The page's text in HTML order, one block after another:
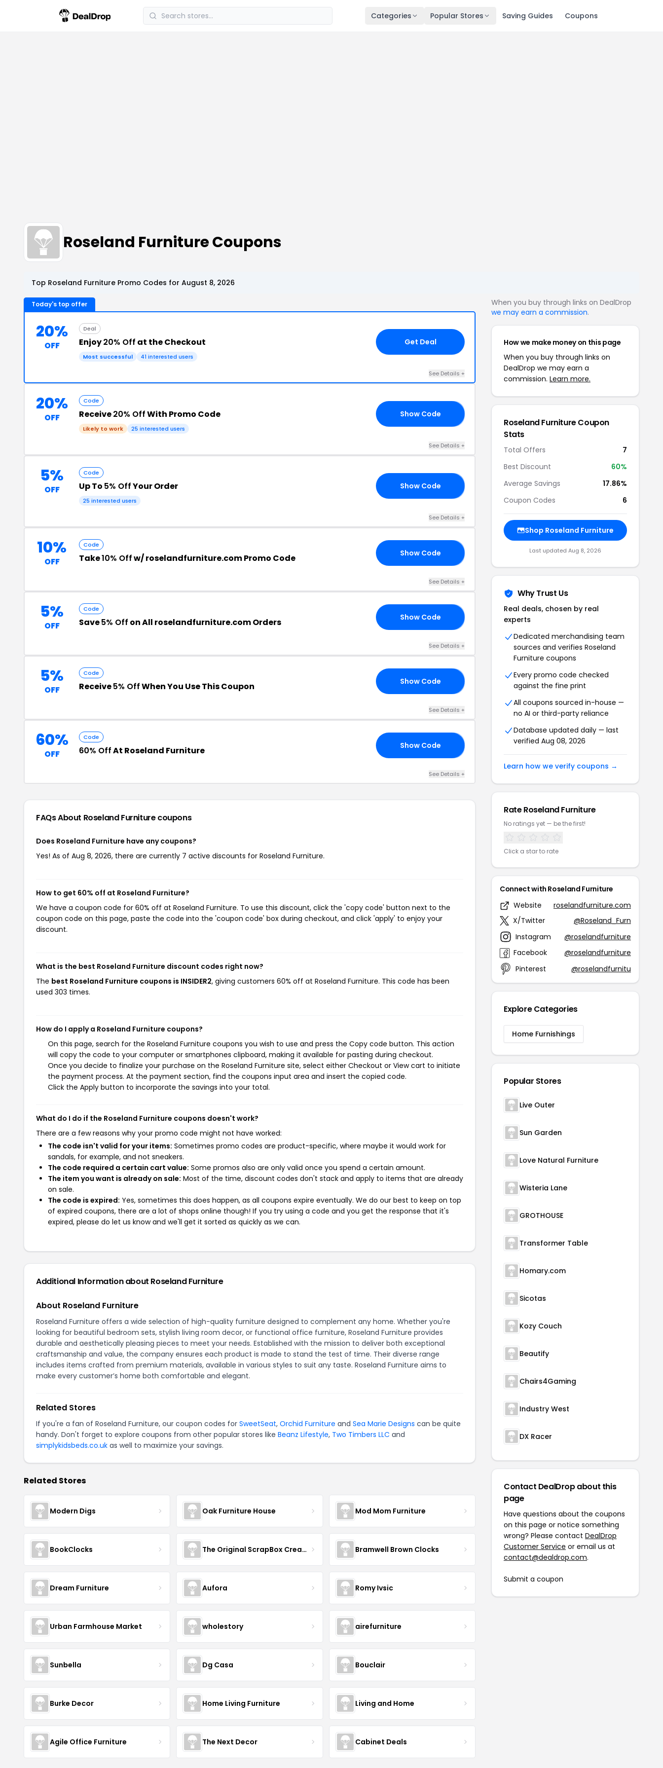
Categories Popular Stores Saving Guides Coupons
Roseland Furniture Coupons
Top Roseland Furniture Promo Codes for August 8, 2026
Today's top offer
20%
OFF
Deal
Enjoy20% Off at the Checkout
Most successful 41 interested users
Get Deal
See Details +
20%
OFF
Code
Receive20% OffWith Promo Code
Likely to work 25 interested users
Show Code
See Details +
5%
OFF
Code
Up To 5% OffYour Order
25 interested users
Show Code
See Details +
10%
OFF
Code
Take10% Offw/ roselandfurniture.com Promo Code Show Code
See Details +
5%
OFF
Code
Save5% Off on All roselandfurniture.com Orders Show Code
See Details +
5%
OFF
Code
Receive5% OffWhen You Use This Coupon Show Code
See Details +
60%
OFF
Code
60% OffAt Roseland Furniture Show Code
See Details +
FAQs About Roseland Furniturecoupons
Does Roseland Furniture have any coupons?
Yes! As of Aug 8, 2026, there are currently 7 active discounts for Roseland Furniture.
How to get 60% off at Roseland Furniture?
We have a coupon code for 60% off at Roseland Furniture. To use this discount, click the 'copy code' button next to the
coupon code on this page, paste the code into the 'coupon code' box during checkout, and click 'apply' to enjoy your
discount.
What is the best Roseland Furniture discount codes right now?
The best Roseland Furniture coupons is INSIDER2, giving customers 60% off at Roseland Furniture. This code has been
used 303 times.
How do I apply a Roseland Furniture coupons?
On this page, search for the Roseland Furniture coupons you wish to use and press the Copy code button. This action
will copy the code to your computer or smartphones clipboard, making it available for pasting during checkout.
Once you decide to finalize your purchase on the Roseland Furniture site, select either Checkout or View cart to initiate
the payment process. At the payment section, find the coupons input area and insert the copied code.
Click the Apply button to incorporate the savings into your total.
What do I do if the Roseland Furniture coupons doesn't work?
There are a few reasons why your promo code might not have worked:
The code isn't valid for your items: Sometimes promo codes are product-specific, where maybe it would work for
sandals, for example, and not sneakers.
The code required a certain cart value: Some promos also are only valid once you spend a certain amount.
The item you want is already on sale: Most of the time, discount codes don't stack and apply to items that are already
on sale.
The code is expired: Yes, sometimes this does happen, as all coupons expire eventually. We do our best to keep on top
of expired coupons, there are a lot of shops online though! If you try using a code and you get the response that it's
expired, please do let us know and we'll get it sorted as quickly as we can.
Additional Information about Roseland Furniture
About Roseland Furniture
Roseland Furniture offers a wide selection of high-quality furniture designed to complement any home. Whether you're
looking for beautiful bedroom sets, stylish living room decor, or functional office furniture, Roseland Furniture provides
durable and aesthetically pleasing pieces to meet your needs. Established with the mission to deliver both exceptional
craftsmanship and value, the company ensures each product is made to stand the test of time. Their diverse range
includes items crafted from premium materials, available in various styles to suit any taste. Roseland Furniture aims to
make every customer’s home both comfortable and elegant.
Related Stores
If you're a fan of Roseland Furniture, our coupon codes for SweetSeat, Orchid Furniture and Sea Marie Designs can be quite
handy. Don't forget to explore coupons from other popular stores like Beanz Lifestyle, Two Timbers LLC and
simplykidsbeds.co.uk as well to maximize your savings.
Related Stores
Modern Digs Oak Furniture House Mod Mom Furniture
BookClocks The Original ScrapBox CreateRoom Bramwell Brown Clocks
Dream Furniture Aufora Romy Ivsic
Urban Farmhouse Market wholestory airefurniture
Sunbella Dg Casa Bouclair
Burke Decor Home Living Furniture Living and Home
Agile Office Furniture The Next Decor Cabinet Deals
When you buy through links on DealDrop
we may earn a commission.
How we make money on this page
When you buy through links on
DealDrop we may earn a
commission. Learn more.
Roseland Furniture Coupon
Stats
Total Offers
7
Best Discount
60%
Average Savings
17.86%
Coupon Codes
6
Shop Roseland Furniture
Last updated Aug 8, 2026
Why Trust Us
Real deals, chosen by real
experts
Dedicated merchandising team
sources and verifies Roseland
Furniture coupons
Every promo code checked
against the fine print
All coupons sourced in-house —
no AI or third-party reliance
Database updated daily — last
verified Aug 08, 2026
Learn how we verify coupons →
Rate Roseland Furniture
No ratings yet — be the first!
Click a star to rate
Connect with Roseland Furniture
Website
roselandfurniture.com
X/Twitter
@Roseland_Furn
Instagram
@roselandfurniture
Facebook
@roselandfurniture
Pinterest
@roselandfurnitu
Explore Categories
Home Furnishings
Popular Stores
Live Outer
Sun Garden
Love Natural Furniture
Wisteria Lane
GROTHOUSE
Transformer Table
Homary.com
Sicotas
Kozy Couch
Beautify
Chairs4Gaming
Industry West
DX Racer
Contact DealDrop about this
page
Have questions about the coupons
on this page or notice something
wrong? Please contact DealDrop
Customer Service or email us at
contact@dealdrop.com.
Submit a coupon